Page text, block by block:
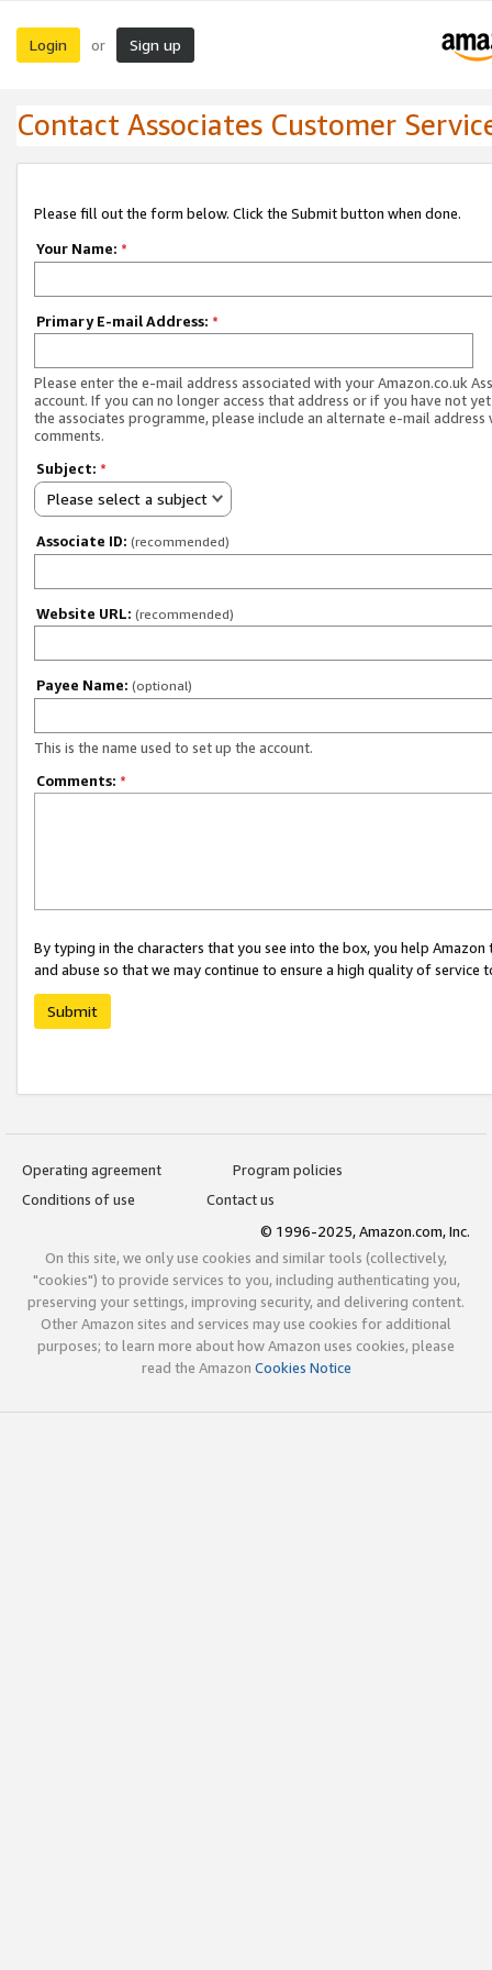
Login or Sign up
Contact Associates Customer
Please fill out the form below. Click the Submit button when done.
Your Name: *
Primary E-mail Address: *
Please enter the e-mail address associated with your Amazon.co.uk
account. If you can no longer access that address or if you have not
the associates programme, please include an alternate e-mail address
comments.
Subject: *
Please select a subject
Associate ID: (recommended)
Website URL: (recommended)
Payee Name: (optional)
This is the name used to set up the account.
Comments: *
By typing in the characters that you see into the box, you help
and abuse so that we may continue to ensure a high quality of service
Submit
Operating agreement
Program policies
Conditions of use
Contact us
© 1996-2025, Amazon.com, Inc.
On this site, we only use cookies and similar tools (collectively,
"cookies") to provide services to you, including authenticating you,
preserving your settings, improving security, and delivering content.
Other Amazon sites and services may use cookies for additional
purposes; to learn more about how Amazon uses cookies, please
read the Amazon Cookies Notice